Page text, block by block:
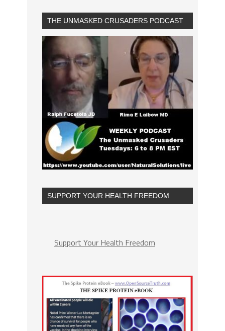
THE UNMASKED CRUSADERS PODCAST
SUPPORT YOUR HEALTH FREEDOM
Support Your Health Freedom